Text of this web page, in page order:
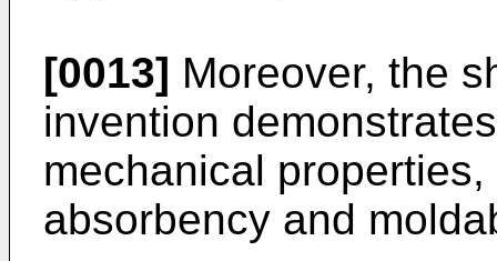
[0013] Moreover, the
invention
mechanical
absorbency and